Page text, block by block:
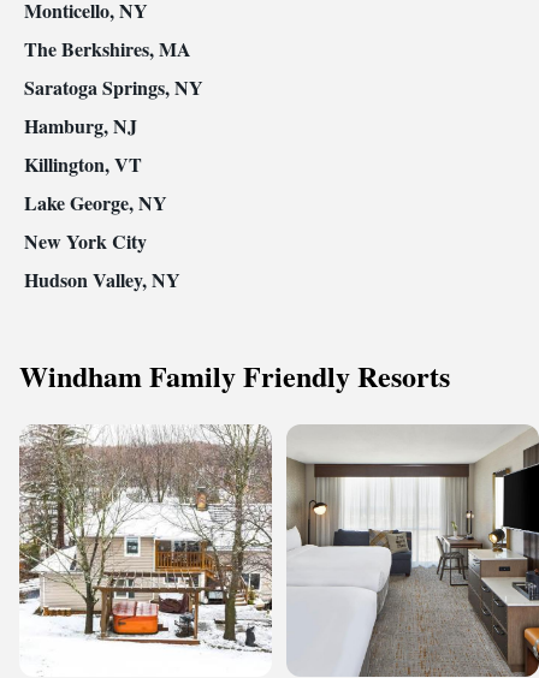
Monticello, NY
The Berkshires, MA
Saratoga Springs, NY
Hamburg, NJ
Killington, VT
Lake George, NY
New York City
Hudson Valley, NY
Windham Family Friendly Resorts